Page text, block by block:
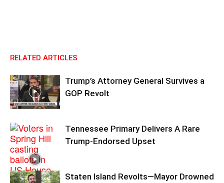
RELATED ARTICLES
Trump’s Attorney General Survives a
GOP Revolt
Tennessee Primary Delivers A Rare
Trump-Endorsed Upset
Staten Island Revolts—Mayor Drowned